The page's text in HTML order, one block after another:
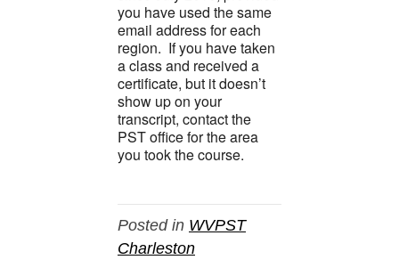
you have used the same
email address for each
region. If you have taken
a class and received a
certificate, but it doesn’t
show up on your
transcript, contact the
PST office for the area
you took the course.
Posted in WVPST
Charleston